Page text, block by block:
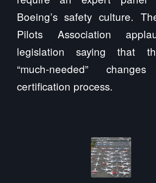
Boeing’s safety culture.
Pilots Association
legislation saying that
“much-needed”
certification process.